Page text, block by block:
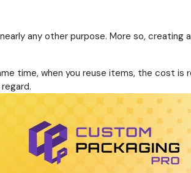
any other purpose. More so,
time, when you reuse items, the cost is